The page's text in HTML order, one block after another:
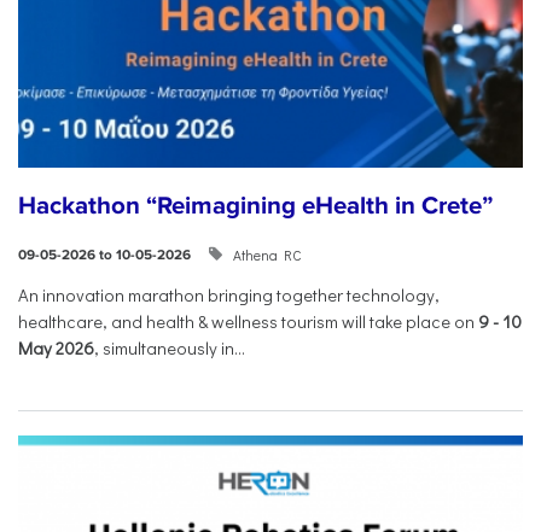
Hackathon “Reimagining eHealth in Crete”
09-05-2026 to 10-05-2026 Athena RC
An innovation marathon bringing together technology,
healthcare, and health & wellness tourism will take place on 9- 10
May 2026, simultaneously in...